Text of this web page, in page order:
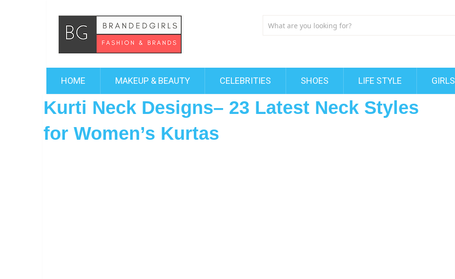
HOME MAKEUP & BEAUTY CELEBRITIES SHOES LIFE STYLE GIRLS
Kurti Neck Designs– 23 Latest Neck Styles
for Women’s Kurtas